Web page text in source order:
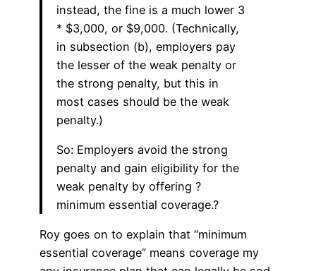
instead, the fine is a much lower 3
* $3,000, or $9,000. (Technically,
in subsection (b), employers pay
the lesser of the weak penalty or
the strong penalty, but this in
most cases should be the weak
penalty.)
So: Employers avoid the strong
penalty and gain eligibility for the
weak penalty by offering ?
minimum essential coverage.?
Roy goes on to explain that “minimum
essential coverage” means coverage my